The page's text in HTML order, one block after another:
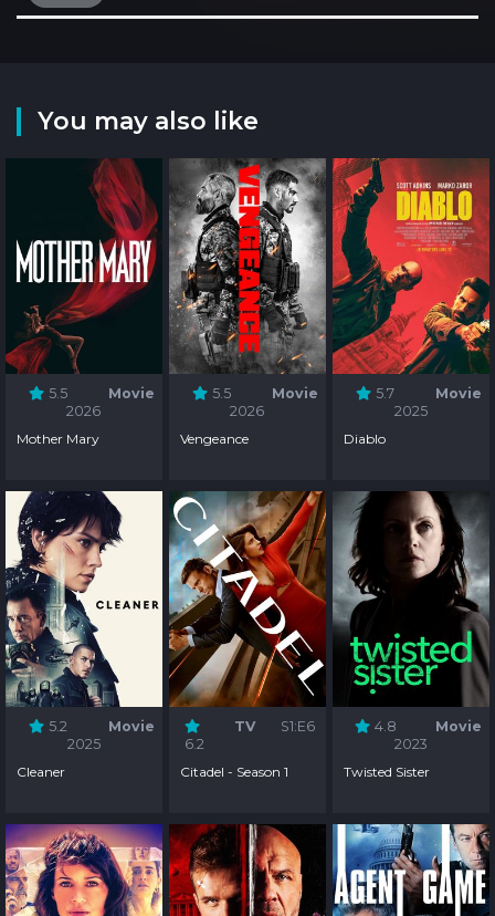
You may also like
5.5
Movie
2026
Mother Mary
5.5
Movie
2026
Vengeance
5.7
Movie
2025
Diablo
5.2
Movie
2025
Cleaner
6.2
TV S1:E6
Citadel - Season 1
4.8
Movie
2023
Twisted Sister